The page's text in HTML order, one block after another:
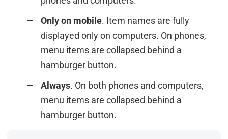
Only on mobile. Item names are fully
displayed only on computers. On phones,
menu items are collapsed behind a
hamburger button.
Always. On both phones and computers,
menu items are collapsed behind a
hamburger button.